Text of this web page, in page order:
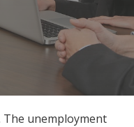
unemployment